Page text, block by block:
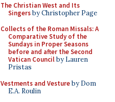
The Christian West and Its
Singersby Christopher Page
Collects of the Roman Missals: A
Comparative Study of the
Sundays in Proper Seasons
before and after the Second
Vatican Councilby Lauren
Pristas
Vestments and Vestureby Dom
E.A. Roulin